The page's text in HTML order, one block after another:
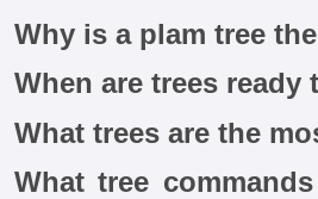
Why is a plam tree
When are trees ready
What trees are the
What tree